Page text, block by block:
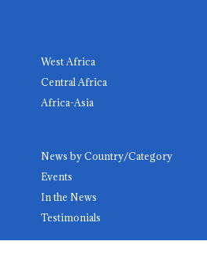
West Africa
Central Africa
Africa-Asia
News by Country/Category
Events
In the News
Testimonials